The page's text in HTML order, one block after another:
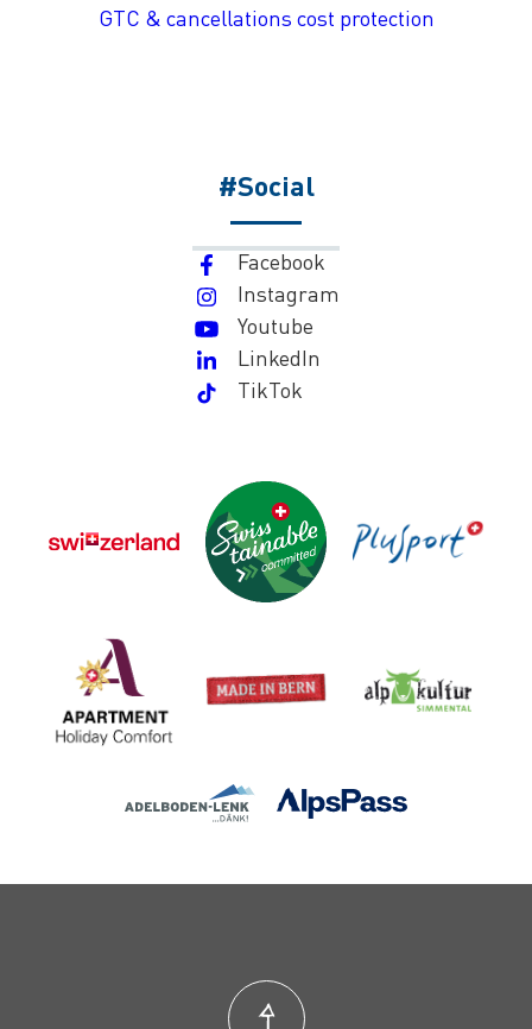
GTC & cancellations cost protection
#Social
Facebook
Instagram
Youtube
LinkedIn
TikTok